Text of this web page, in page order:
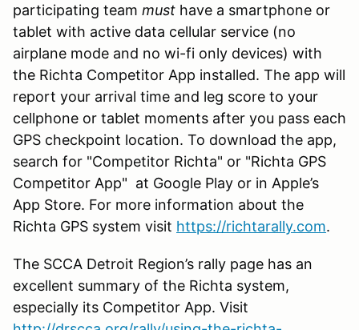
participating team must have a smartphone or
tablet with active data cellular service (no
airplane mode and no wi-fi only devices) with
the Richta Competitor App installed. The app will
report your arrival time and leg score to your
cellphone or tablet moments after you pass each
GPS checkpoint location. To download the app,
search for "Competitor Richta" or "Richta GPS
Competitor App" at Google Play or in Apple’s
App Store. For more information about the
Richta GPS system visit https://richtarally.com.
The SCCA Detroit Region’s rally page has an
excellent summary of the Richta system,
especially its Competitor App. Visit